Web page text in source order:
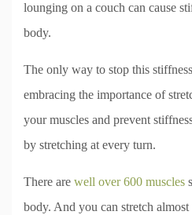
lounging on a couch can cause
body.
The only way to stop this
embracing the importance of
your muscles and prevent
by stretching at every turn.
There are well over 600 muscles
body. And you can stretch